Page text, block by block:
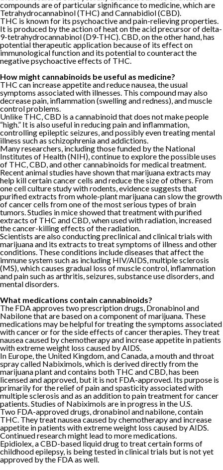
compounds are of particular significance to medicine, which are
Tetrahydrocannabinol (THC) and Cannabidiol (CBD).
THC is known for its psychoactive and pain-relieving properties.
It is produced by the action of heat on the acid precursor of delta-
9-tetrahydrocannabinol (D9-THC). CBD, on the other hand, has
potential therapeutic application because of its effect on
immunological function and its potential to counteract the
negative psychoactive effects of THC.
How might cannabinoids be useful as medicine?
THC can increase appetite and reduce nausea, the usual
symptoms associated with illnesses. This compound may also
decrease pain, inflammation (swelling and redness), and muscle
control problems.
Unlike THC, CBD is a cannabinoid that does not make people
“high.” It is also useful in reducing pain and inflammation,
controlling epileptic seizures, and possibly even treating mental
illness such as schizophrenia and addictions.
Many researchers, including those funded by the National
Institutes of Health (NIH), continue to explore the possible uses
of THC, CBD, and other cannabinoids for medical treatment.
Recent animal studies have shown that marijuana extracts may
help kill certain cancer cells and reduce the size of others. From
one cell culture study with rodents, evidence suggests that
purified extracts from whole-plant marijuana can slow the growth
of cancer cells from one of the most serious types of brain
tumors. Studies in mice showed that treatment with purified
extracts of THC and CBD, when used with radiation, increased
the cancer-killing effects of the radiation.
Scientists are also conducting preclinical and clinical trials with
marijuana and its extracts to treat symptoms of illness and other
conditions. These conditions include diseases that affect the
immune system such as including HIV/AIDS, multiple sclerosis
(MS), which causes gradual loss of muscle control, inflammation
and pain such as arthritis, seizures, substance use disorders, and
mental disorders.
What medications contain cannabinoids?
The FDA approves two prescription drugs, Dronabinol and
Nabilone that are based on a component of marijuana. These
medications may be helpful for treating the symptoms associated
with cancer or for the side effects of cancer therapies. They treat
nausea caused by chemotherapy and increase appetite in patients
with extreme weight loss caused by AIDS.
In Europe, the United Kingdom, and Canada, a mouth and throat
spray called Nabiximols, which is derived directly from the
marijuana plant and contains both THC and CBD, has been
licensed and approved, but it is not FDA-approved. Its purpose is
primarily for the relief of pain and spasticity associated with
multiple sclerosis and as an addition to pain treatment for cancer
patients. Studies of Nabiximols are in progress in the U.S.
Two FDA-approved drugs, dronabinol and nabilone, contain
THC. They treat nausea caused by chemotherapy and increase
appetite in patients with extreme weight loss caused by AIDS.
Continued research might lead to more medications.
Epidiolex, a CBD-based liquid drug to treat certain forms of
childhood epilepsy, is being tested in clinical trials but is not yet
approved by the FDA as well.